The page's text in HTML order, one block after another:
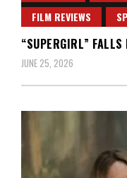
FILM REVIEWS
“SUPERGIRL” FALLS
JUNE 25, 2026